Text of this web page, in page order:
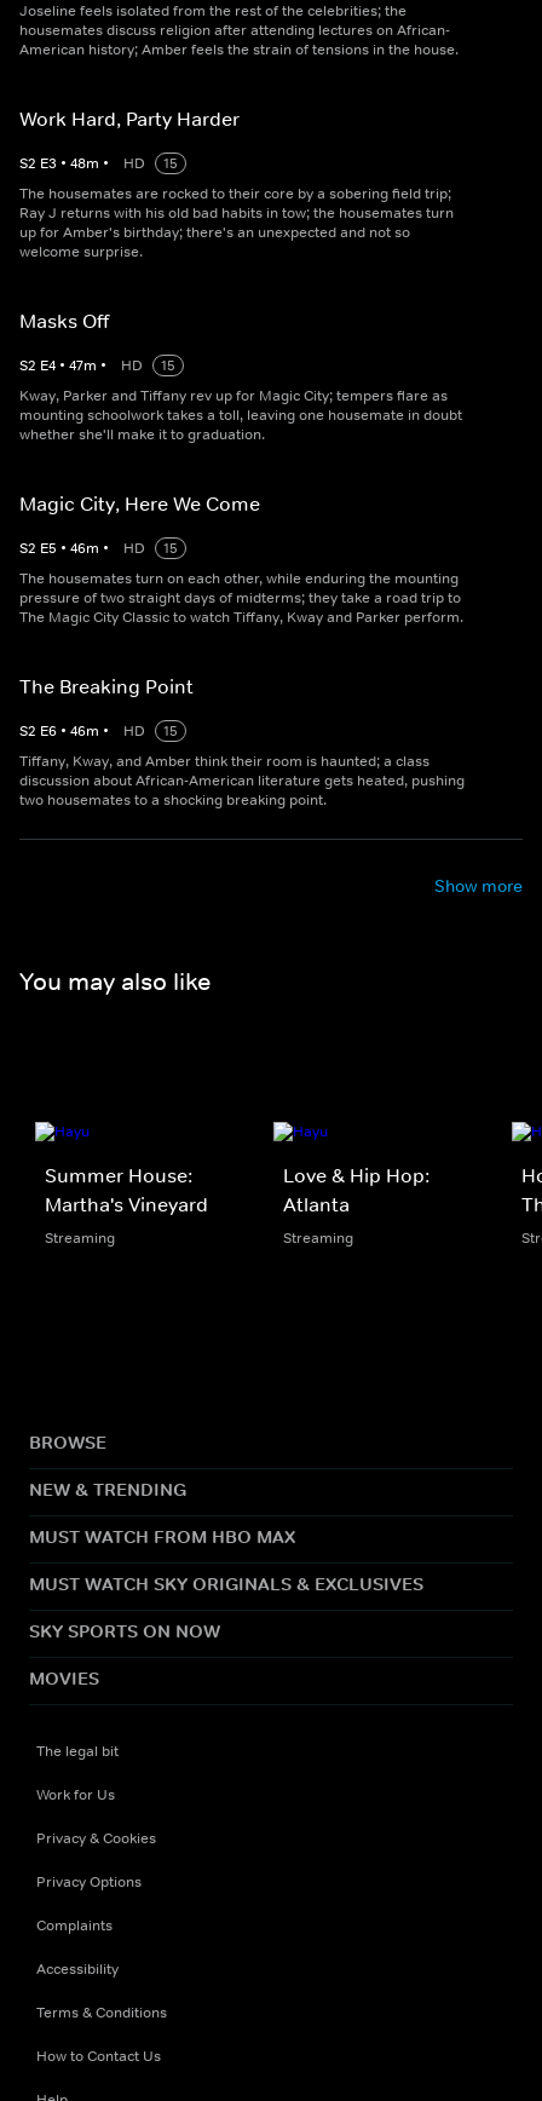
Joseline feels isolated from the rest of the celebrities; the
housemates discuss religion after attending lectures on African-
American history; Amber feels the strain of tensions in the house.
Work Hard, Party Harder
S2 E3 • 48m • HD
15
The housemates are rocked to their core by a sobering field trip;
Ray J returns with his old bad habits in tow; the housemates turn
up for Amber's birthday; there's an unexpected and not so
welcome surprise.
Masks Off
S2 E4 • 47m • HD
15
Kway, Parker and Tiffany rev up for Magic City; tempers flare as
mounting schoolwork takes a toll, leaving one housemate in doubt
whether she'll make it to graduation.
Magic City, Here We Come
S2 E5 • 46m • HD
15
The housemates turn on each other, while enduring the mounting
pressure of two straight days of midterms; they take a road trip to
The Magic City Classic to watch Tiffany, Kway and Parker perform.
The Breaking Point
S2 E6 • 46m • HD
15
Tiffany, Kway, and Amber think their room is haunted; a class
discussion about African-American literature gets heated, pushing
two housemates to a shocking breaking point.
Show more
You may also like
Summer House:
Martha's Vineyard
Streaming
Love & Hip Hop:
Atlanta
Streaming
BROWSE
NEW & TRENDING
MUST WATCH FROM HBO MAX
MUST WATCH SKY ORIGINALS & EXCLUSIVES
SKY SPORTS ON NOW
MOVIES
The legal bit
Work for Us
Privacy & Cookies
Privacy Options
Complaints
Accessibility
Terms & Conditions
How to Contact Us